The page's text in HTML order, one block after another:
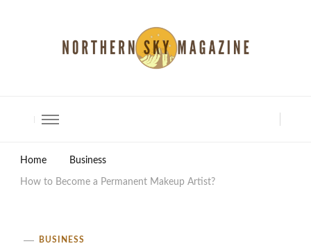
Home Business
How to Become a Permanent Makeup Artist?
BUSINESS